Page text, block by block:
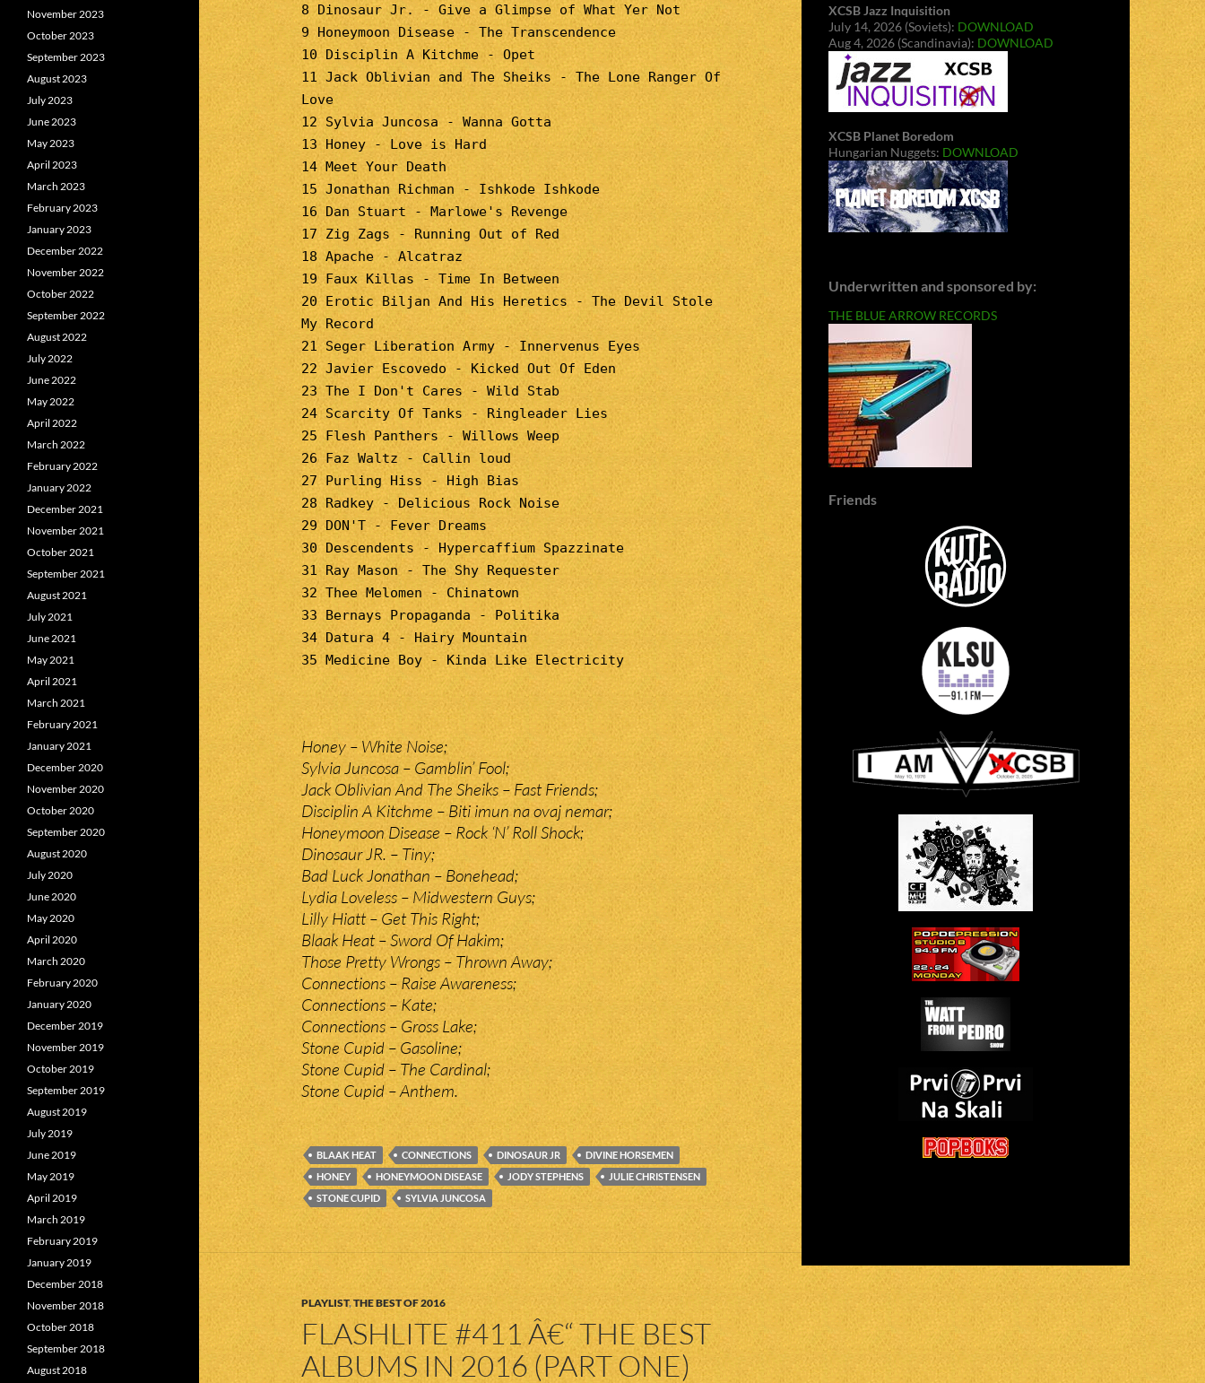
8 Dinosaur Jr. - Give a Glimpse of What Yer Not
9 Honeymoon Disease - The Transcendence
10 Disciplin A Kitchme - Opet
11 Jack Oblivian and The Sheiks - The Lone Ranger Of
Love
12 Sylvia Juncosa - Wanna Gotta
13 Honey - Love is Hard
14 Meet Your Death
15 Jonathan Richman - Ishkode Ishkode
16 Dan Stuart - Marlowe's Revenge
17 Zig Zags - Running Out of Red
18 Apache - Alcatraz
19 Faux Killas - Time In Between
20 Erotic Biljan And His Heretics - The Devil Stole
My Record
21 Seger Liberation Army - Innervenus Eyes
22 Javier Escovedo - Kicked Out Of Eden
23 The I Don't Cares - Wild Stab
24 Scarcity Of Tanks - Ringleader Lies
25 Flesh Panthers - Willows Weep
26 Faz Waltz - Callin loud
27 Purling Hiss - High Bias
28 Radkey - Delicious Rock Noise
29 DON'T - Fever Dreams
30 Descendents - Hypercaffium Spazzinate
31 Ray Mason - The Shy Requester
32 Thee Melomen - Chinatown
33 Bernays Propaganda - Politika
34 Datura 4 - Hairy Mountain
35 Medicine Boy - Kinda Like Electricity
Honey – White Noise;
Sylvia Juncosa – Gamblin’ Fool;
Jack Oblivian And The Sheiks – Fast Friends;
Disciplin A Kitchme – Biti imun na ovaj nemar;
Honeymoon Disease – Rock ‘N’ Roll Shock;
Dinosaur JR. – Tiny;
Bad Luck Jonathan – Bonehead;
Lydia Loveless – Midwestern Guys;
Lilly Hiatt – Get This Right;
Blaak Heat – Sword Of Hakim;
Those Pretty Wrongs – Thrown Away;
Connections – Raise Awareness;
Connections – Kate;
Connections – Gross Lake;
Stone Cupid – Gasoline;
Stone Cupid – The Cardinal;
Stone Cupid – Anthem.
BLAAK HEAT CONNECTIONS DINOSAUR JR
DIVINE HORSEMEN
HONEY
HONEYMOON DISEASE JODY STEPHENS
JULIE CHRISTENSEN
STONE CUPID
SYLVIA JUNCOSA
PLAYLIST,THE BEST OF 2016
FLASHLITE #411 Â€“ THE BEST
ALBUMS IN 2016 (PART ONE)
XCSB Jazz Inquisition
July 14, 2026 (Soviets): DOWNLOAD
Aug 4, 2026 (Scandinavia): DOWNLOAD
XCSB Planet Boredom
Hungarian Nuggets: DOWNLOAD
Underwritten and sponsored by:
THE BLUE ARROW RECORDS
Friends
November 2023
October 2023
September 2023
August 2023
July 2023
June 2023
May 2023
April 2023
March 2023
February 2023
January 2023
December 2022
November 2022
October 2022
September 2022
August 2022
July 2022
June 2022
May 2022
April 2022
March 2022
February 2022
January 2022
December 2021
November 2021
October 2021
September 2021
August 2021
July 2021
June 2021
May 2021
April 2021
March 2021
February 2021
January 2021
December 2020
November 2020
October 2020
September 2020
August 2020
July 2020
June 2020
May 2020
April 2020
March 2020
February 2020
January 2020
December 2019
November 2019
October 2019
September 2019
August 2019
July 2019
June 2019
May 2019
April 2019
March 2019
February 2019
January 2019
December 2018
November 2018
October 2018
September 2018
August 2018